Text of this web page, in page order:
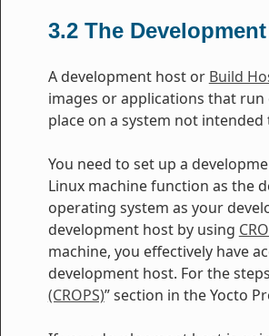
3.2 The
A development host or Build
images or applications that
place on a system not
You need to set up a
Linux machine function as the
operating system as your
development host by using
machine, you effectively have
development host. For the
(CROPS)” section in the Yocto